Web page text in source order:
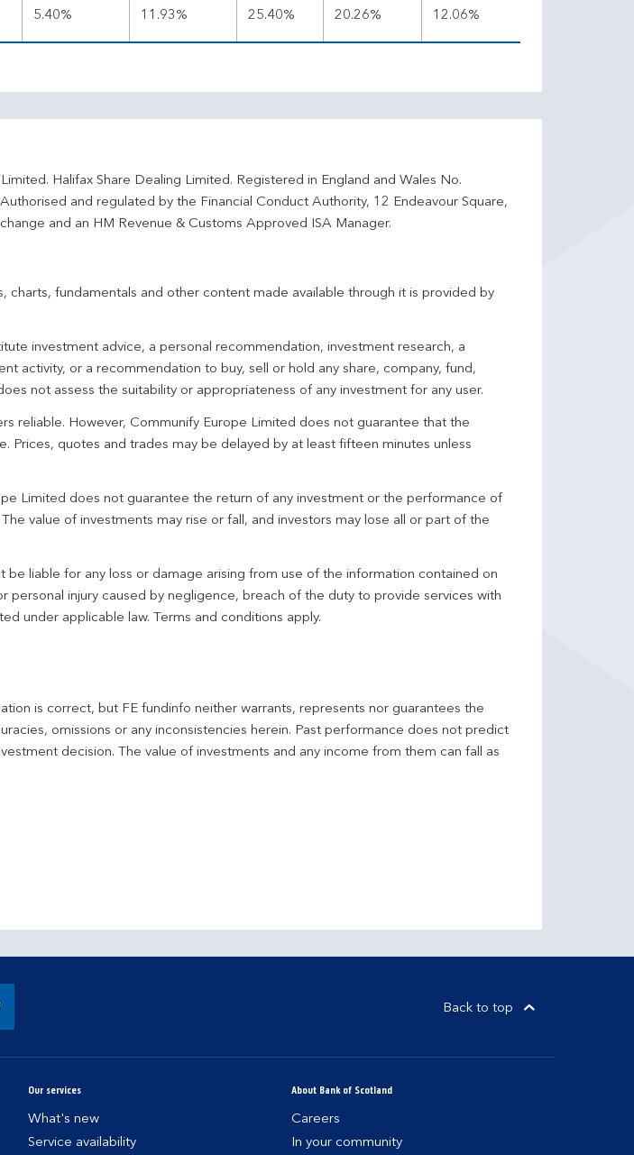
5.40% 11.93% 25.40% 20.26% 12.06%
Halifax Share Dealing Limited. Registered in England and Wales No.
and regulated by the Financial Conduct Authority, 12 Endeavour Square,
and an HM Revenue & Customs Approved ISA Manager.
fundamentals and other content made available through it is provided by
investment advice, a personal recommendation, investment research, a
activity, or a recommendation to buy, sell or hold any share, company, fund,
not assess the suitability or appropriateness of any investment for any user.
reliable. However, Communify Europe Limited does not guarantee that the
quotes and trades may be delayed by at least fifteen minutes unless
Limited does not guarantee the return of any investment or the performance of
value of investments may rise or fall, and investors may lose all or part of the
liable for any loss or damage arising from use of the information contained on
injury caused by negligence, breach of the duty to provide services with
under applicable law. Terms and conditions apply.
is correct, but FE fundinfo neither warrants, represents nor guarantees the
omissions or any inconsistencies herein. Past performance does not predict
decision. The value of investments and any income from them can fall as
Back to top
Our services
What's new
Service availability
About Bank of Scotland
Careers
In your community